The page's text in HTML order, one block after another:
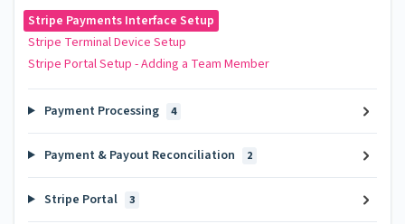
Stripe Payments Interface Setup
Stripe Terminal Device Setup
Stripe Portal Setup - Adding a Team Member
Payment Processing 4
Payment & Payout Reconciliation 2
Stripe Portal 3